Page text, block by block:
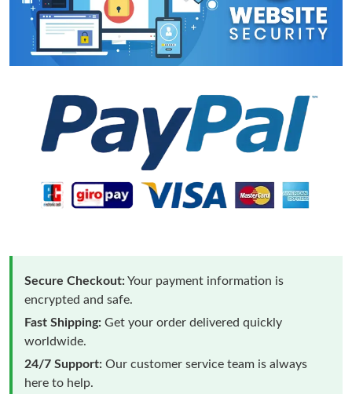
Secure Checkout:Your payment information is
encrypted and safe.
Fast Shipping: Get your order delivered quickly
worldwide.
24/7 Support: Our customer service team is always
here to help.